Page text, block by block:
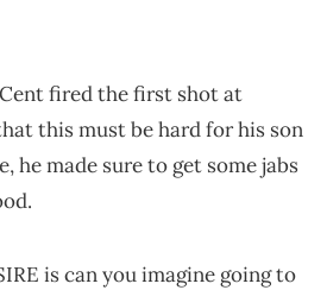
fired the first shot at
this must be hard for his son
he made sure to get some jabs
is can you imagine going to